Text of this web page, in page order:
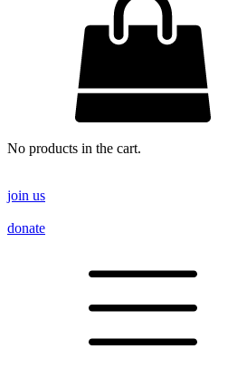
No products in the cart.
join us
donate